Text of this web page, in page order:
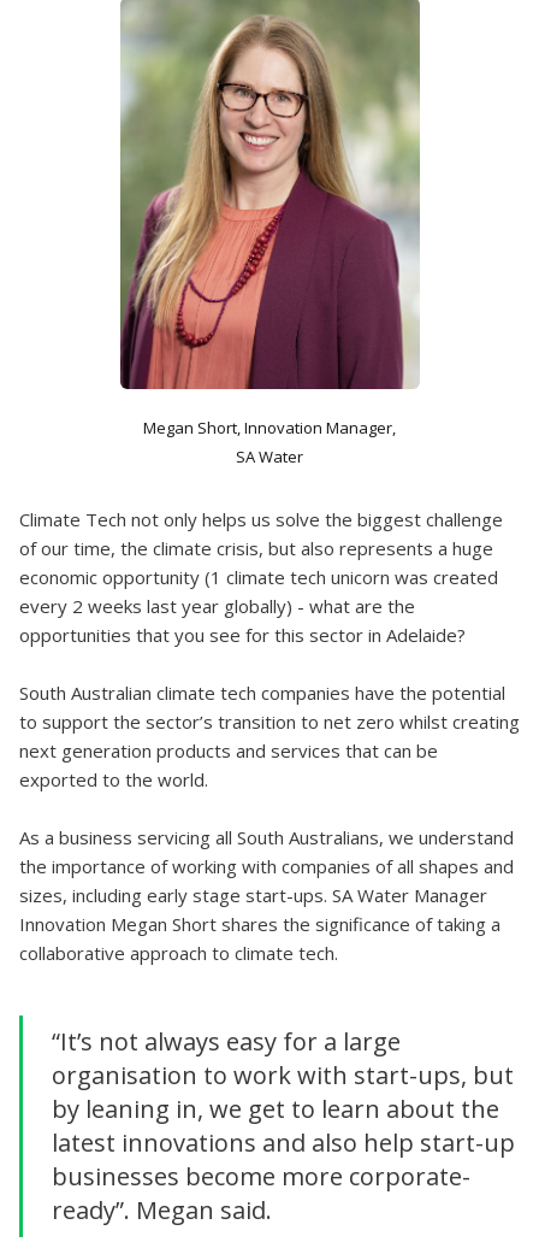
Megan Short, Innovation Manager,
SA Water
Climate Tech not only helps us solve the biggest challenge
of our time, the climate crisis, but also represents a huge
economic opportunity (1 climate tech unicorn was created
every 2 weeks last year globally) - what are the
opportunities that you see for this sector in Adelaide?
South Australian climate tech companies have the potential
to support the sector’s transition to net zero whilst creating
next generation products and services that can be
exported to the world.
As a business servicing all South Australians, we understand
the importance of working with companies of all shapes and
sizes, including early stage start-ups. SA Water Manager
Innovation Megan Short shares the significance of taking a
collaborative approach to climate tech.
“It’s not always easy for a large
organisation to work with start-ups, but
by leaning in, we get to learn about the
latest innovations and also help start-up
businesses become more corporate-
ready”. Megan said.